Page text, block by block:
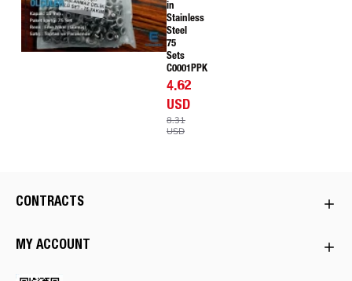
in
Stainless
Steel
75
Sets
C0001PPK
4.62
USD
8.31
USD
CONTRACTS
MY ACCOUNT